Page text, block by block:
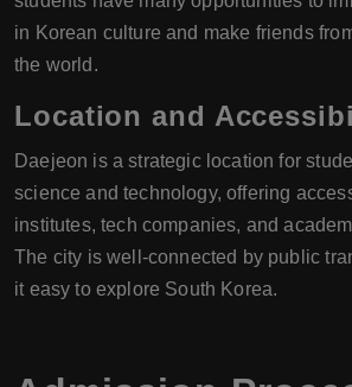
in Korean culture and make friends
the world.
Location and
Daejeon is a strategic location for
science and technology, offering
institutes, tech companies, and
The city is well-connected by public
it easy to explore South Korea.